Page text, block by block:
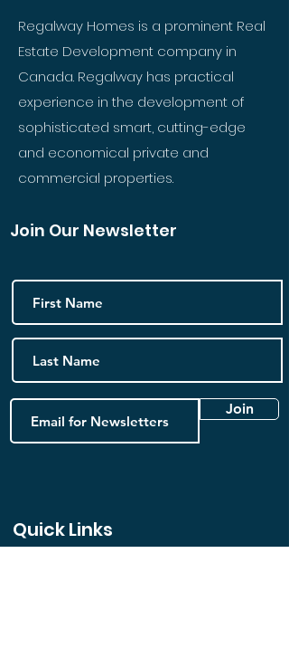
Regalway Homes is a prominent Real
Estate Development company in
Canada. Regalway has practical
experience in the development of
sophisticated smart, cutting-edge
and economical private and
commercial properties.
Join Our Newsletter
Join
Quick Links